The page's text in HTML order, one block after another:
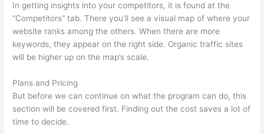
In getting insights into your competitors, it is found at the
“Competitors” tab. There you’ll see a visual map of where your
website ranks among the others. When there are more
keywords, they appear on the right side. Organic traffic sites
will be higher up on the map’s scale.
Plans and Pricing
But before we can continue on what the program can do, this
section will be covered first. Finding out the cost saves a lot of
time to decide.